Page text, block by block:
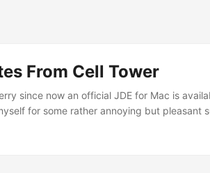
From Cell Tower
since now an official JDE for Mac is
for some rather annoying but pleasant
like Blackberry’s behavior of complicating